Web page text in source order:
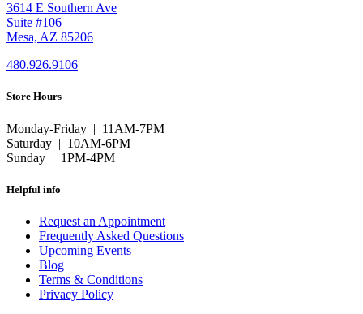
3614 E Southern Ave
Suite #106
Mesa, AZ 85206
480.926.9106
Store Hours
Monday-Friday | 11AM-7PM
Saturday | 10AM-6PM
Sunday | 1PM-4PM
Helpful info
Request an Appointment
Frequently Asked Questions
Upcoming Events
Blog
Terms & Conditions
Privacy Policy